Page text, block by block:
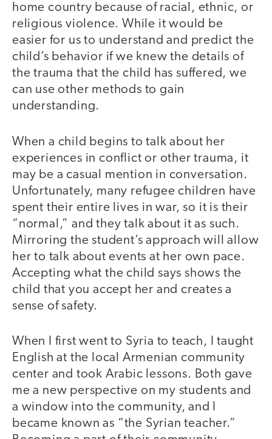
home country because of racial, ethnic, or
religious violence. While it would be
easier for us to understand and predict the
child’s behavior if we knew the details of
the trauma that the child has suffered, we
can use other methods to gain
understanding.
When a child begins to talk about her
experiences in conflict or other trauma, it
may be a casual mention in conversation.
Unfortunately, many refugee children have
spent their entire lives in war, so it is their
“normal,” and they talk about it as such.
Mirroring the student’s approach will allow
her to talk about events at her own pace.
Accepting what the child says shows the
child that you accept her and creates a
sense of safety.
When I first went to Syria to teach, I taught
English at the local Armenian community
center and took Arabic lessons. Both gave
me a new perspective on my students and
a window into the community, and I
became known as “the Syrian teacher.”